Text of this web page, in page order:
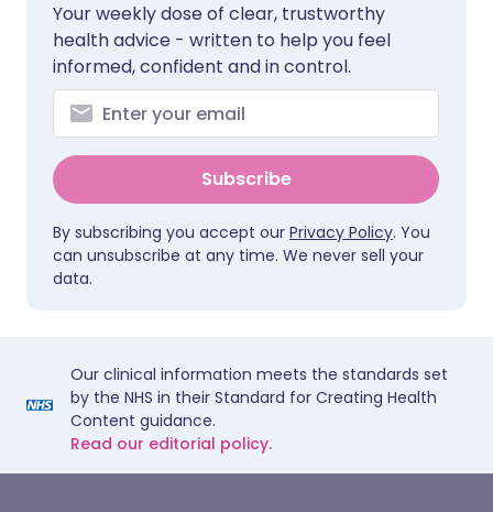
Your weekly dose of clear, trustworthy
health advice - written to help you feel
informed, confident and in control.
Subscribe
By subscribing you accept our Privacy Policy. You
can unsubscribe at any time. We never sell your
data.
Our clinical information meets the standards set
by the NHS in their Standard for Creating Health
Content guidance.
Read our editorial policy.